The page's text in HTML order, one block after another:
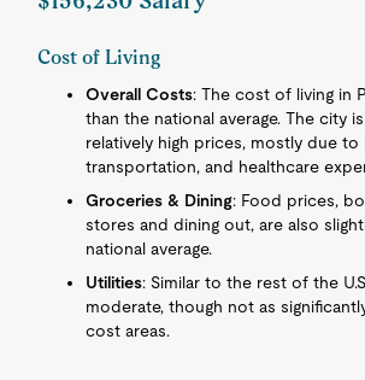
Cost of Living
Overall Costs: The cost of living in
than the national average. The city
relatively high prices, mostly due to
transportation, and healthcare
Groceries & Dining: Food prices,
stores and dining out, are also
national average.
Utilities: Similar to the rest of the
moderate, though not as
cost areas.